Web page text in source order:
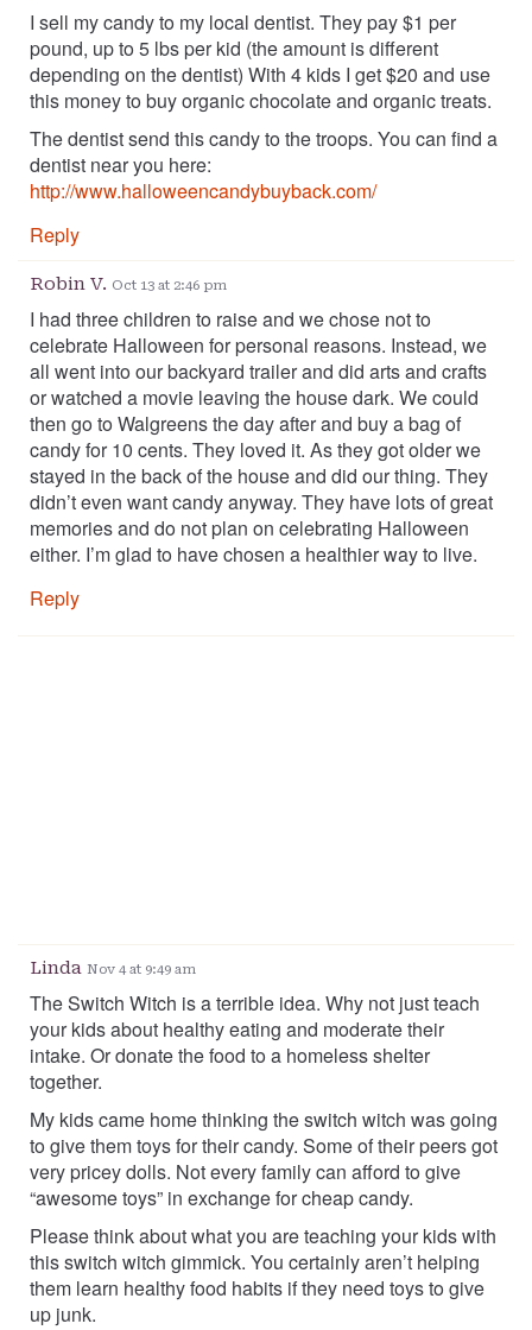
I sell my candy to my local dentist. They pay $1 per
pound, up to 5 lbs per kid (the amount is different
depending on the dentist) With 4 kids I get $20 and use
this money to buy organic chocolate and organic treats.
The dentist send this candy to the troops. You can find a
dentist near you here:
http://www.halloweencandybuyback.com/
Reply
Robin V. Oct 13 at 2:46 pm
I had three children to raise and we chose not to
celebrate Halloween for personal reasons. Instead, we
all went into our backyard trailer and did arts and crafts
or watched a movie leaving the house dark. We could
then go to Walgreens the day after and buy a bag of
candy for 10 cents. They loved it. As they got older we
stayed in the back of the house and did our thing. They
didn’t even want candy anyway. They have lots of great
memories and do not plan on celebrating Halloween
either. I’m glad to have chosen a healthier way to live.
Reply
Linda Nov 4 at 9:49 am
The Switch Witch is a terrible idea. Why not just teach
your kids about healthy eating and moderate their
intake. Or donate the food to a homeless shelter
together.
My kids came home thinking the switch witch was going
to give them toys for their candy. Some of their peers got
very pricey dolls. Not every family can afford to give
“awesome toys” in exchange for cheap candy.
Please think about what you are teaching your kids with
this switch witch gimmick. You certainly aren’t helping
them learn healthy food habits if they need toys to give
up junk.